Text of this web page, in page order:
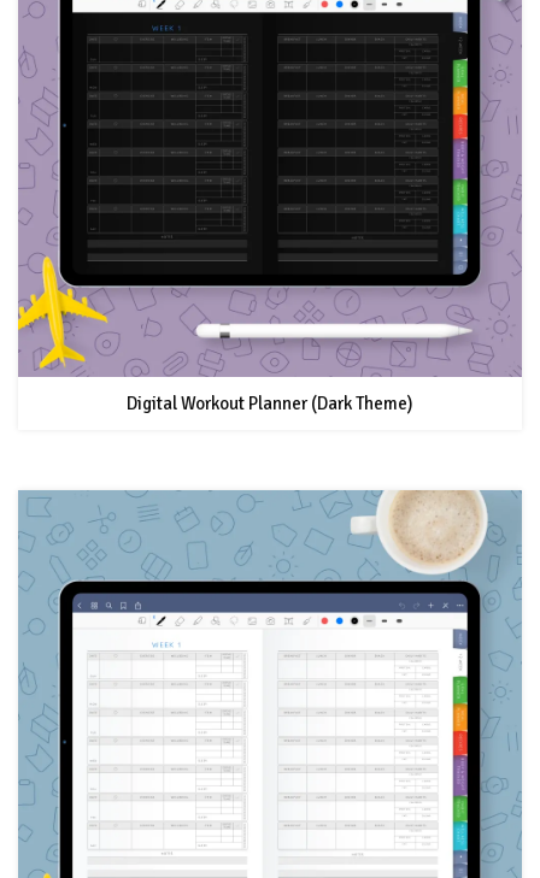
Digital Workout Planner (Dark Theme)